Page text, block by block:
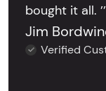
bought it all. ’’
Jim
Verified